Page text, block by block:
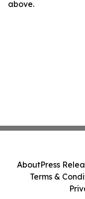
above.
AboutPress
Terms &